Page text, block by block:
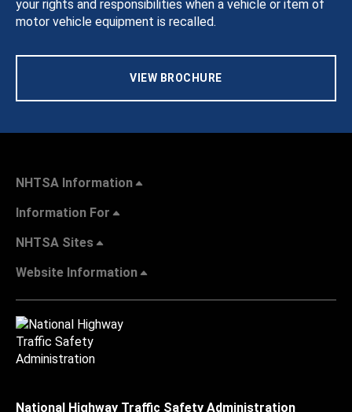
your rights and responsibilities when a vehicle or item of
motor vehicle equipment is recalled.
VIEW BROCHURE
NHTSA Information
Information For
NHTSA Sites
Website Information
National Highway Traffic Safety Administration